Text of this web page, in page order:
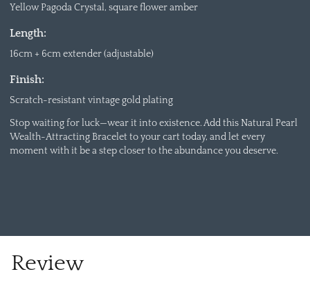
Yellow Pagoda Crystal, square flower amber
Length:
16cm + 6cm extender (adjustable)
Finish:
Scratch-resistant vintage gold plating
Stop waiting for luck—wear it into existence. Add this Natural Pearl
Wealth-Attracting Bracelet to your cart today, and let every
moment with it be a step closer to the abundance you deserve.
Review